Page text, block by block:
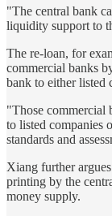
"The central bank
liquidity support to
The re-loan, for
commercial banks
bank to either listed
"Those commercial
to listed companies
standards and
Xiang further
printing by the
money supply.